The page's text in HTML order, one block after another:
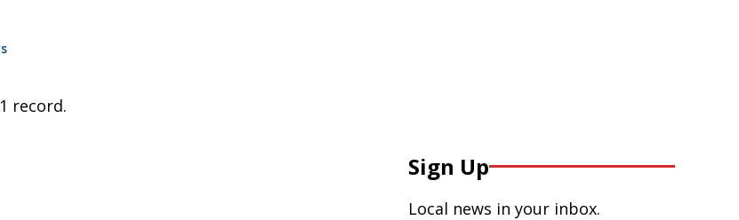
record.
Sign Up
Local news in your inbox.